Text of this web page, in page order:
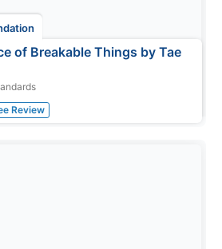
of Breakable Things by Tae
The Science of Breakable Things
participate in daily readings,
Review